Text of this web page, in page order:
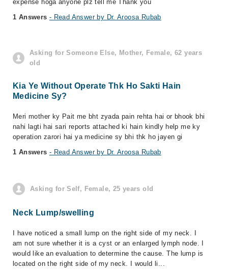
expense hoga anyone plz tell me Thank you
1 Answers - Read Answer by Dr. Aroosa Rubab
Asking for Someone Else, Mother, Female, 62 years
old
Kia Ye Without Operate Thk Ho Sakti Hain
Medicine Sy?
Meri mother ky Pait me bht zyada pain rehta hai or bhook bhi
nahi lagti hai sari reports attached ki hain kindly help me ky
operation zarori hai ya medicine sy bhi thk ho jayen gi
1 Answers - Read Answer by Dr. Aroosa Rubab
Asking for Self, Female, 25 years old
Neck Lump/swelling
I have noticed a small lump on the right side of my neck. I
am not sure whether it is a cyst or an enlarged lymph node. I
would like an evaluation to determine the cause. The lump is
located on the right side of my neck. I would li...